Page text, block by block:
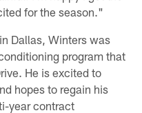
for the season."
Dallas, Winters was
program that
He is excited to
hopes to regain his
year contract